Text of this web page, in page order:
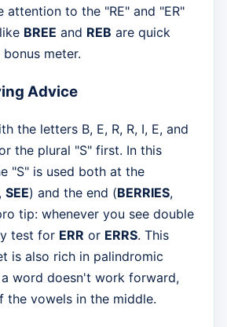
attention to the "RE" and "ER"
BREE and REB are quick
meter.
Advice
the letters B, E, R, R, I, E, and
the plural "S" first. In this
"S" is used both at the
, SEE) and the end (BERRIES,
tip: whenever you see double
test for ERR or ERRS. This
is also rich in palindromic
word doesn't work forward,
the vowels in the middle.